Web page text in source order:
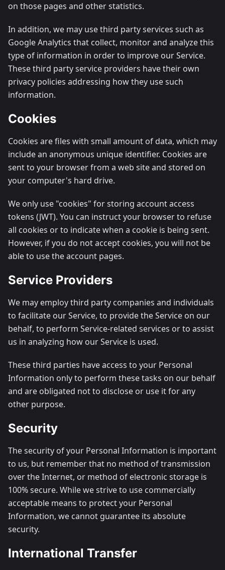
on those pages and other statistics.
In addition, we may use third party services such as
Google Analytics that collect, monitor and analyze this
type of information in order to improve our Service.
These third party service providers have their own
privacy policies addressing how they use such
information.
Cookies
Cookies are files with small amount of data, which may
include an anonymous unique identifier. Cookies are
sent to your browser from a web site and stored on
your computer's hard drive.
We only use "cookies" for storing account access
tokens (JWT). You can instruct your browser to refuse
all cookies or to indicate when a cookie is being sent.
However, if you do not accept cookies, you will not be
able to use the account pages.
Service Providers
We may employ third party companies and individuals
to facilitate our Service, to provide the Service on our
behalf, to perform Service-related services or to assist
us in analyzing how our Service is used.
These third parties have access to your Personal
Information only to perform these tasks on our behalf
and are obligated not to disclose or use it for any
other purpose.
Security
The security of your Personal Information is important
to us, but remember that no method of transmission
over the Internet, or method of electronic storage is
100% secure. While we strive to use commercially
acceptable means to protect your Personal
Information, we cannot guarantee its absolute
security.
International Transfer